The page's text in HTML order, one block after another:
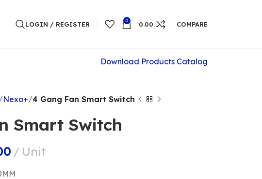
LOGIN / REGISTER 0 0.00 COMPARE
Download Products Catalog
Nexo+ 4 Gang Fan Smart Switch
Smart Switch
Unit